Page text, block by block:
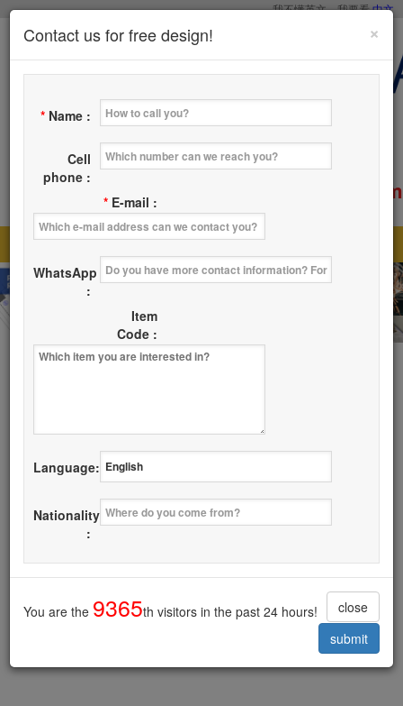
我不懂英文，我要看中文
service@tsaicy.com
Home | Products | About Us
Where | Contact Us
I want it
Glass Door Display Cabinet
------------------------------------------
×
Contact us for free design!
* Name :
Cell
phone :
* E-mail :
WhatsApp
:
Item
Code :
Language:
Nationality
:
You are the 9365th visitors in the past 24 hours!
close
submit